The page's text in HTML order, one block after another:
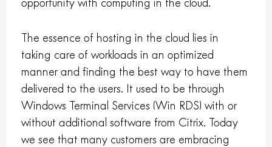
opportunity with computing in the cloud.
The essence of hosting in the cloud lies in
taking care of workloads in an optimized
manner and finding the best way to have them
delivered to the users. It used to be through
Windows Terminal Services (Win RDS) with or
without additional software from Citrix. Today
we see that many customers are embracing